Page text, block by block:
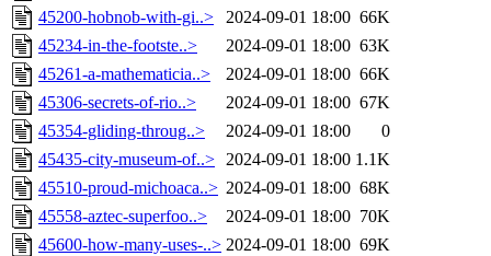
45200-hobnob-with-gi..>
2024-09-01 18:00 66K
45234-in-the-footste..>
2024-09-01 18:00 63K
45261-a-mathematicia..>
2024-09-01 18:00 66K
45306-secrets-of-rio..>
2024-09-01 18:00 67K
45354-gliding-throug..>
2024-09-01 18:00
0
45435-city-museum-of..> 2024-09-01 18:00 1.1K
45510-proud-michoaca..> 2024-09-01 18:00 68K
45558-aztec-superfoo..>
2024-09-01 18:00 70K
45600-how-many-uses-..> 2024-09-01 18:00 69K